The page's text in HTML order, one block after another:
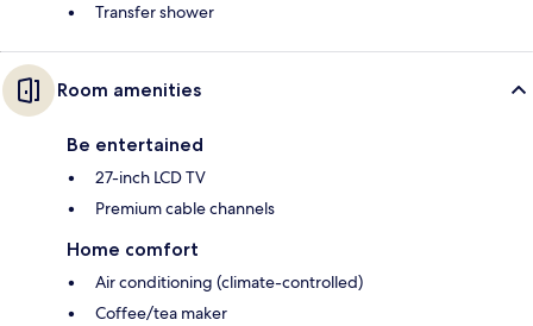
Transfer shower
Room amenities
Be entertained
27-inch LCD TV
Premium cable channels
Home comfort
Air conditioning (climate-controlled)
Coffee/tea maker